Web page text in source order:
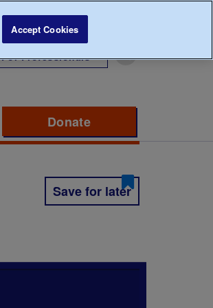
For Professionals
Donate
Save for later
Accept Cookies